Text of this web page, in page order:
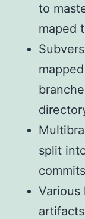
to
maped
split
Various